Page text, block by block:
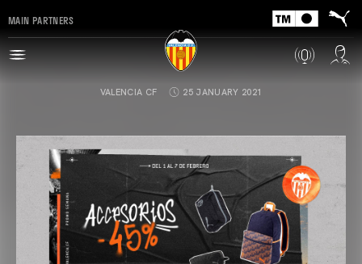
MAIN PARTNERS
VALENCIA CF 25 JANUARY 2021